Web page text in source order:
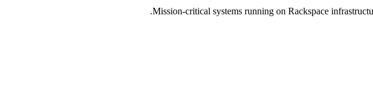
Mission-critical systems running on Rackspace